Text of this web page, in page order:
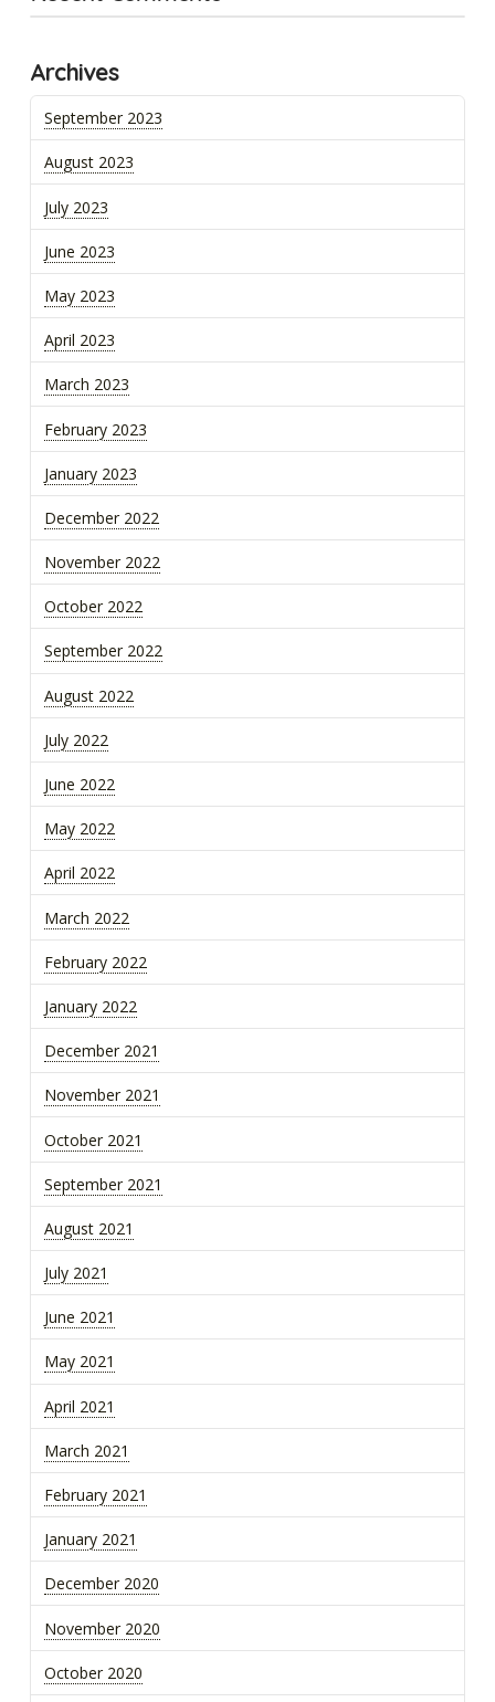
Archives
September 2023
August 2023
July 2023
June 2023
May 2023
April 2023
March 2023
February 2023
January 2023
December 2022
November 2022
October 2022
September 2022
August 2022
July 2022
June 2022
May 2022
April 2022
March 2022
February 2022
January 2022
December 2021
November 2021
October 2021
September 2021
August 2021
July 2021
June 2021
May 2021
April 2021
March 2021
February 2021
January 2021
December 2020
November 2020
October 2020